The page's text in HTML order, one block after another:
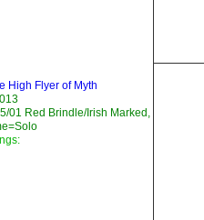
High Flyer of Myth
01 Red Brindle/Irish Marked,